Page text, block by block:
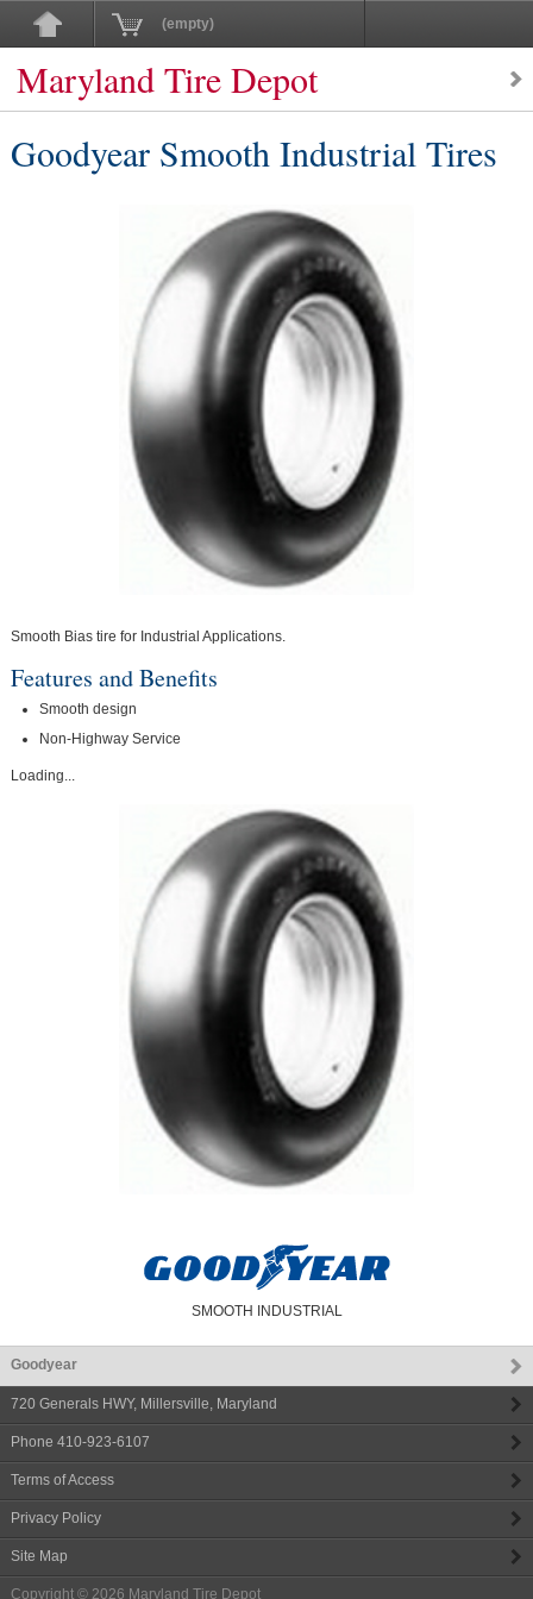
(empty)
Maryland Tire Depot
Goodyear Smooth Industrial Tires
Smooth Bias tire for Industrial Applications.
Features and Benefits
Smooth design
Non-Highway Service
Loading...
SMOOTH INDUSTRIAL
Goodyear
720 Generals HWY, Millersville, Maryland
Phone 410-923-6107
Terms of Access
Privacy Policy
Site Map
Copyright © 2026 Maryland Tire Depot